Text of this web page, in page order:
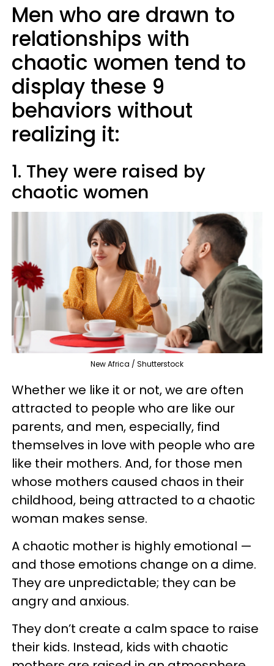
Men who are drawn to
relationships with
chaotic women tend to
display these 9
behaviors without
realizing it:
1. They were raised by
chaotic women
New Africa / Shutterstock
Whether we like it or not, we are often
attracted to people who are like our
parents, and men, especially, find
themselves in love with people who are
like their mothers. And, for those men
whose mothers caused chaos in their
childhood, being attracted to a chaotic
woman makes sense.
A chaotic mother is highly emotional —
and those emotions change on a dime.
They are unpredictable; they can be
angry and anxious.
They don’t create a calm space to raise
their kids. Instead, kids with chaotic